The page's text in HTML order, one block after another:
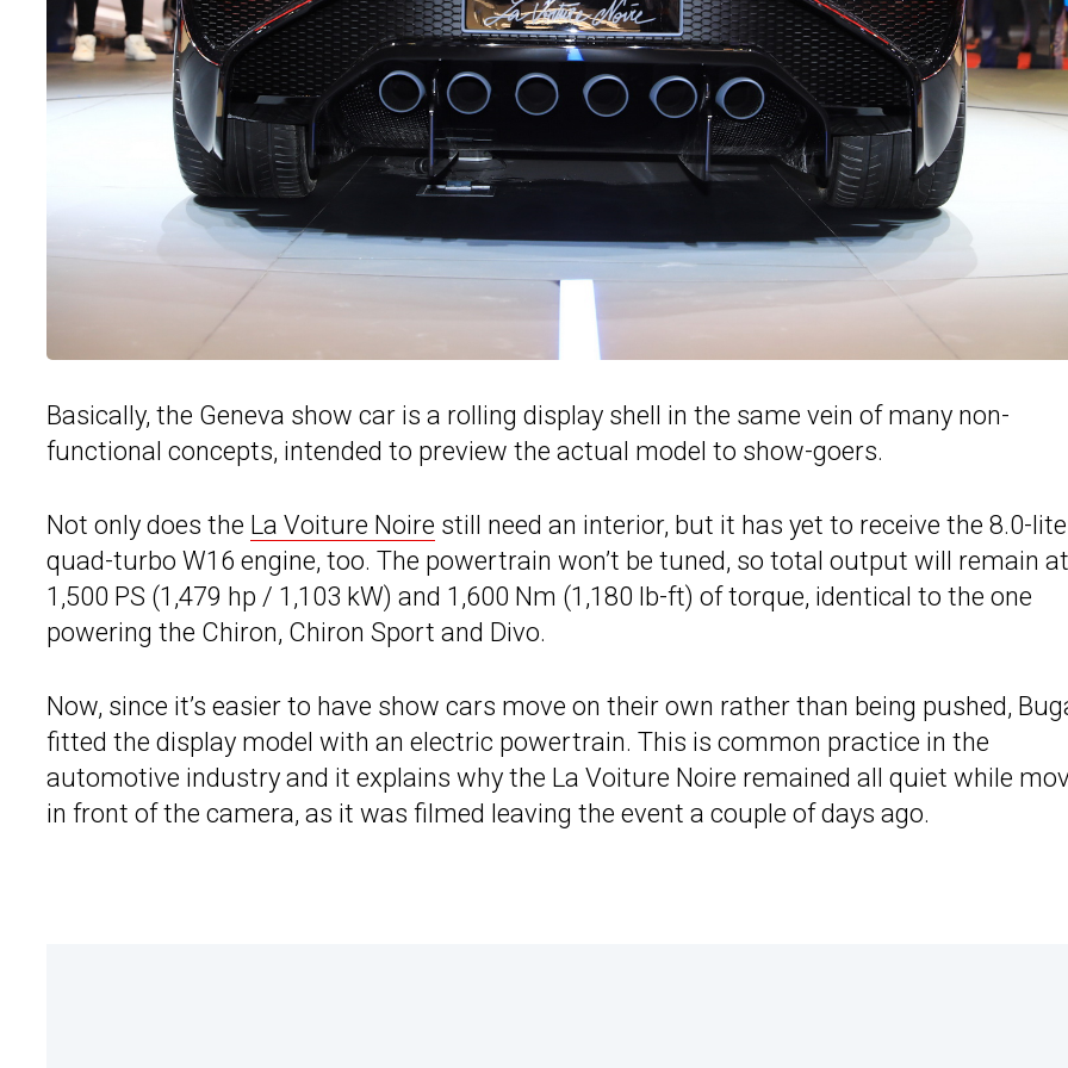
Basically, the Geneva show car is a rolling display shell in the same vein of many non-
functional concepts, intended to preview the actual model to show-goers.
Not only does the La Voiture Noire still need an interior, but it has yet to receive the 8.0-
quad-turbo W16 engine, too. The powertrain won’t be tuned, so total output will remain at
1,500 PS (1,479 hp / 1,103 kW) and 1,600 Nm (1,180 lb-ft) of torque, identical to the one
powering the Chiron, Chiron Sport and Divo.
Now, since it’s easier to have show cars move on their own rather than being pushed,
fitted the display model with an electric powertrain. This is common practice in the
automotive industry and it explains why the La Voiture Noire remained all quiet while
in front of the camera, as it was filmed leaving the event a couple of days ago.